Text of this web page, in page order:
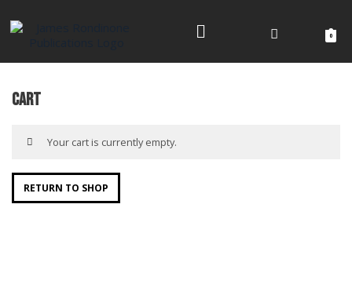
to
0
Cart
Your cart is currently empty.
RETURN TO SHOP